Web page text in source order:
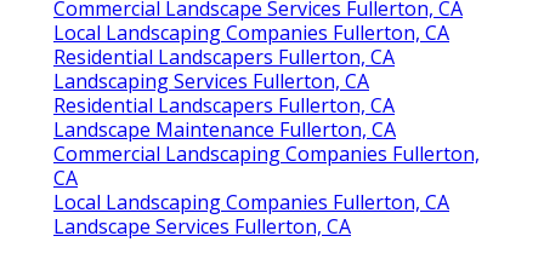
Commercial Landscape Services Fullerton, CA
Local Landscaping Companies Fullerton, CA
Residential Landscapers Fullerton, CA
Landscaping Services Fullerton, CA
Residential Landscapers Fullerton, CA
Landscape Maintenance Fullerton, CA
Commercial Landscaping Companies Fullerton,
CA
Local Landscaping Companies Fullerton, CA
Landscape Services Fullerton, CA